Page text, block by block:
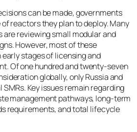
can be made, governments
reactors they plan to deploy. Many
reviewing small modular and
However, most of these
stages of licensing and
Of one hundred and twenty-seven
globally, only Russia and
Key issues remain regarding
management pathways, long-term
requirements, and total lifecycle